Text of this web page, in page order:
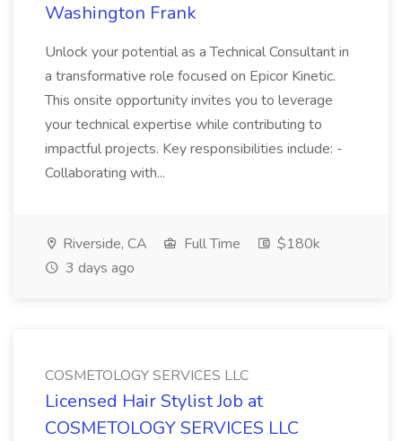
Washington Frank
Unlock your potential as a Technical Consultant in
a transformative role focused on Epicor Kinetic.
This onsite opportunity invites you to leverage
your technical expertise while contributing to
impactful projects. Key responsibilities include: -
Collaborating with...
Riverside, CA Full Time
$180k
3 days ago
COSMETOLOGY SERVICES LLC
Licensed Hair Stylist Job at
COSMETOLOGY SERVICES LLC